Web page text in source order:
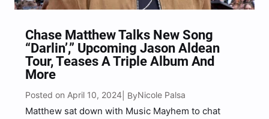
Chase Matthew Talks New Song
“Darlin’,” Upcoming Jason Aldean
Tour, Teases A Triple Album And
More
Posted on April 10, 2024 | ByNicole Palsa
Matthew sat down with Music Mayhem to chat